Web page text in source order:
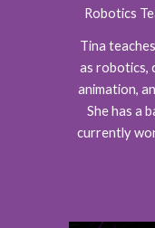
Robotics
Tina
as robotics,
animation,
She has a
currently